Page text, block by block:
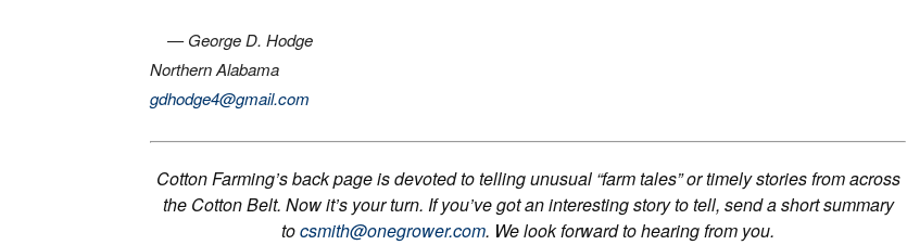
— George D. Hodge
Northern Alabama
gdhodge4@gmail.com
Cotton Farming’s back page is devoted to telling unusual “farm tales” or timely stories from across
the Cotton Belt. Now it’s your turn. If you’ve got an interesting story to tell, send a short summary
tocsmith@onegrower.com. We look forward to hearing from you.